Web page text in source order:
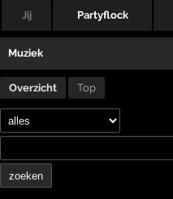
Jij Partyflock
Muziek
Overzicht Top